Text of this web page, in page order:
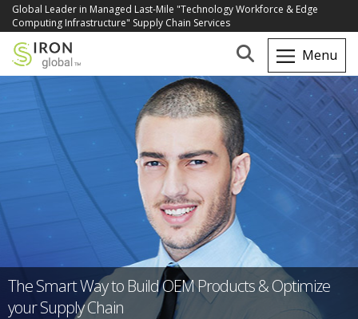
Global Leader in Managed Last-Mile "Technology Workforce & Edge
Computing Infrastructure" Supply Chain Services
The Smart Way to Build OEM Products & Optimize
your Supply Chain